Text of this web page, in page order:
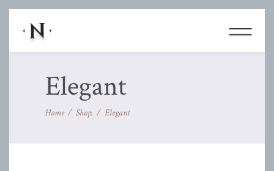
Elegant
Home/ Shop. / Elegant